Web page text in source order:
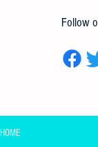
Follow
HOME